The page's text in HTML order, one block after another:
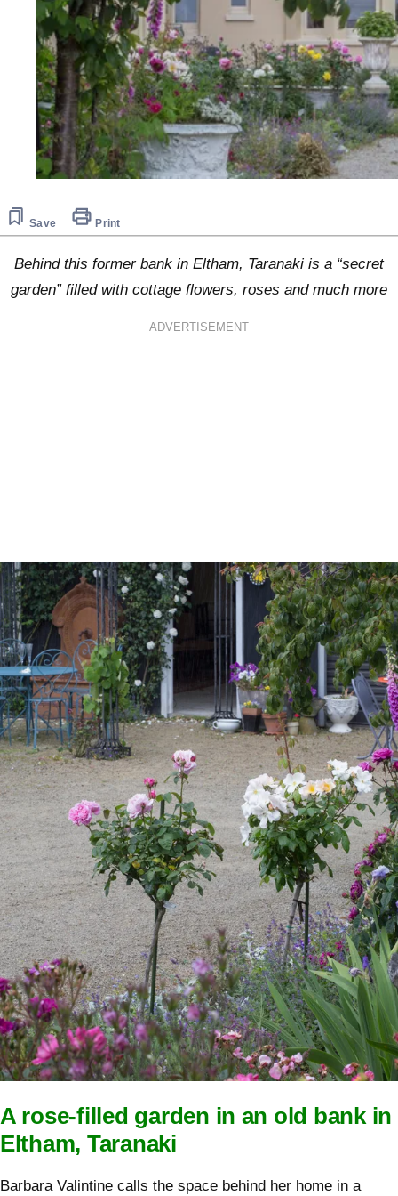
Save Print
Behind this former bank in Eltham, Taranaki is a “secret
garden” filled with cottage flowers, roses and much more
ADVERTISEMENT
A rose-filled garden in an old bank in
Eltham, Taranaki
Barbara Valintine calls the space behind her home in a